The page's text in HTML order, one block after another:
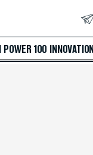
POWER 100 INNOVATION